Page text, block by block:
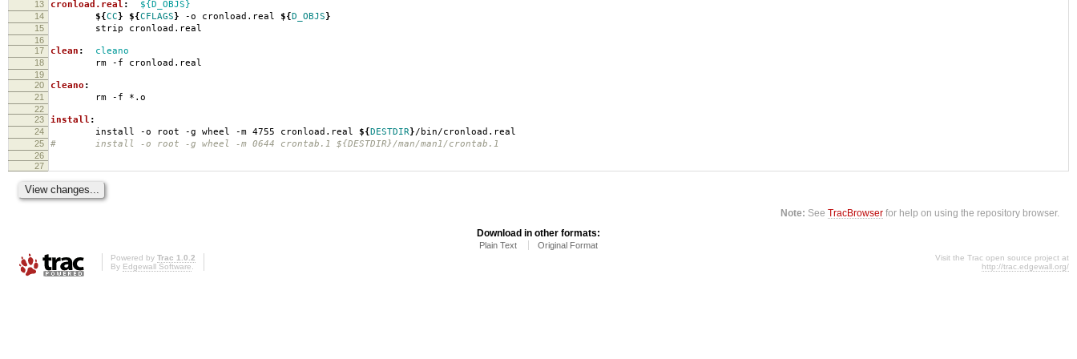
13
cronload.real : ${D_OBJS}
14 ${CC} ${CFLAGS} -o cronload.real ${D_OBJS}
15 strip cronload.real
16
17
clean : cleano
18 rm -f cronload.real
19
20
cleano :
21 rm -f *.o
22
23
install :
24 install -o root -g wheel -m 4755 cronload.real ${DESTDIR}/bin/cronload.real
25 # install -o root -g wheel -m 0644 crontab.1 ${DESTDIR}/man/man1/crontab.1
26
27
Note: SeeTracBrowser for help on using the repository browser.
Download in other formats:
Plain Text Original Format
Powered by Trac 1.0.2
By Edgewall Software.
Visit the Trac open source project at
http://trac.edgewall.org/